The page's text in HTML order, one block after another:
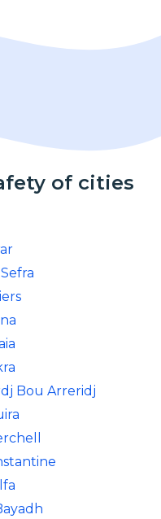
of cities
Bou Arreridj